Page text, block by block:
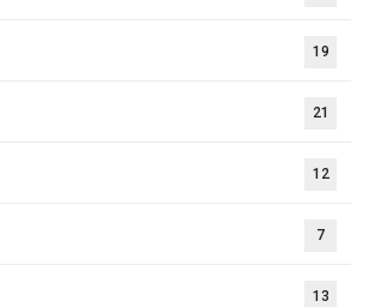
19
21
12
7
13